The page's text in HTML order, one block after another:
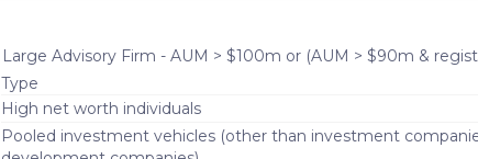
Large Advisory Firm - AUM > $100m or (AUM > $90m &
Type
High net worth individuals
Pooled investment vehicles (other than investment